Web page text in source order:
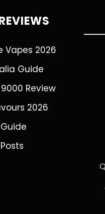
Vapes 2026
Guide
Review
2026